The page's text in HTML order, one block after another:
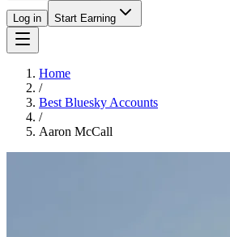
Log in Start Earning
Home
/
Best Bluesky Accounts
/
Aaron McCall